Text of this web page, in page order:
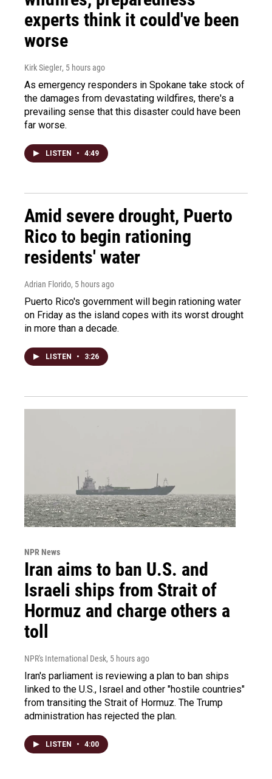
experts think it could've been
worse
Kirk Siegler, 5 hours ago
As emergency responders in Spokane take stock of
the damages from devastating wildfires, there's a
prevailing sense that this disaster could have been
far worse.
LISTEN • 4:49
Amid severe drought, Puerto
Rico to begin rationing
residents' water
Adrian Florido, 5 hours ago
Puerto Rico's government will begin rationing water
on Friday as the island copes with its worst drought
in more than a decade.
LISTEN • 3:26
NPR News
Iran aims to ban U.S. and
Israeli ships from Strait of
Hormuz and charge others a
toll
NPR's International Desk, 5 hours ago
Iran's parliament is reviewing a plan to ban ships
linked to the U.S., Israel and other "hostile countries"
from transiting the Strait of Hormuz. The Trump
administration has rejected the plan.
LISTEN • 4:00